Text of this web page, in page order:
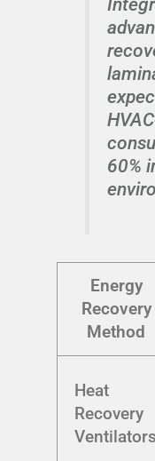
60%
Energy
Recovery
Method
Heat
Recovery
Ventilators